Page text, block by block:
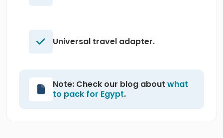
Universal travel adapter.
Note: Check our blog about what
to pack for Egypt.